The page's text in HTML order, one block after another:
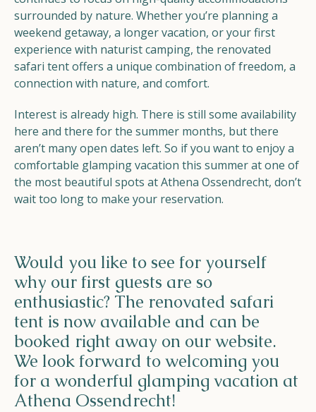
surrounded by nature. Whether you’re planning a
weekend getaway, a longer vacation, or your first
experience with naturist camping, the renovated
safari tent offers a unique combination of freedom, a
connection with nature, and comfort.
Interest is already high. There is still some availability
here and there for the summer months, but there
aren’t many open dates left. So if you want to enjoy a
comfortable glamping vacation this summer at one of
the most beautiful spots at Athena Ossendrecht, don’t
wait too long to make your reservation.
Would you like to see for yourself
why our first guests are so
enthusiastic? The renovated safari
tent is now available and can be
booked right away on our website.
We look forward to welcoming you
for a wonderful glamping vacation at
Athena Ossendrecht!